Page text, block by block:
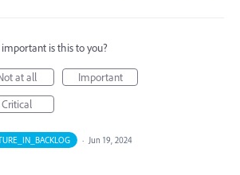
is this to you?
at all
Important
Critical
· Jun 19, 2024